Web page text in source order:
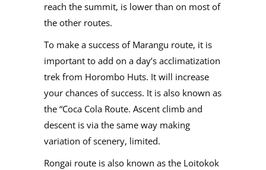
reach the summit, is lower than on most of
the other routes.
To make a success of Marangu route, it is
important to add on a day’s acclimatization
trek from Horombo Huts. It will increase
your chances of success. It is also known as
the “Coca Cola Route. Ascent climb and
descent is via the same way making
variation of scenery, limited.
Rongai route is also known as the Loitokok